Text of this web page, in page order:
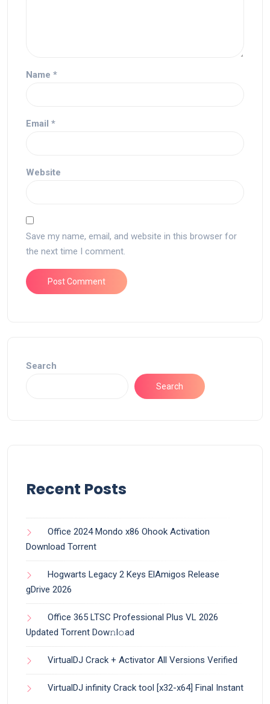
Name *
Email *
Website
Save my name, email, and website in this browser for
the next time I comment.
Search
Search
Recent Posts
Office 2024 Mondo x86 Ohook Activation
Dоwnlоad Torrent
Hogwarts Legacy 2 Keys ElAmigos Release
gDrive 2026
Office 365 LTSC Professional Plus VL 2026
Updated Torrent Dow𝚗l𝚘аd
VirtualDJ Crack + Activator All Versions Verified
VirtualDJ infinity Crack tool [x32-x64] Final Instant